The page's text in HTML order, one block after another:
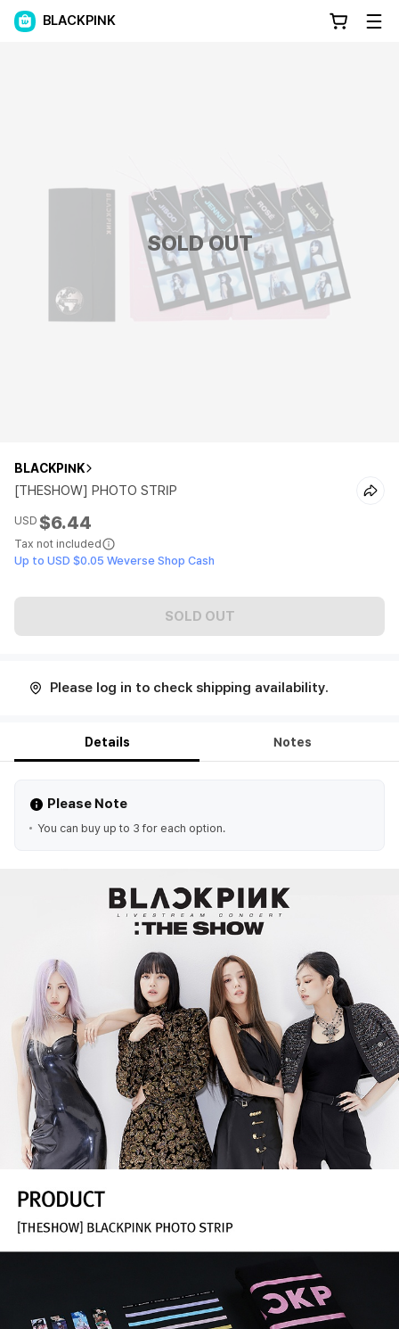
BLACKPINK
SOLD OUT
BLACKPINK
[THESHOW] PHOTO STRIP
USD $6.44
Tax not included
Up to USD $0.05 Weverse Shop Cash
SOLD OUT
Please log in to check shipping availability.
Details Notes
Please Note
You can buy up to 3 for each option.